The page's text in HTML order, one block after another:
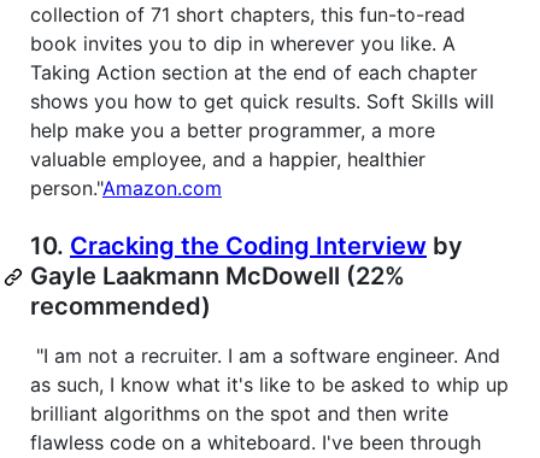
collection of 71 short chapters, this fun-to-read
book invites you to dip in wherever you like. A
Taking Action section at the end of each chapter
shows you how to get quick results. Soft Skills will
help make you a better programmer, a more
valuable employee, and a happier, healthier
person."Amazon.com
10. Cracking the Coding Interview by
Gayle Laakmann McDowell (22%
recommended)
"I am not a recruiter. I am a software engineer. And
as such, I know what it's like to be asked to whip up
brilliant algorithms on the spot and then write
flawless code on a whiteboard. I've been through